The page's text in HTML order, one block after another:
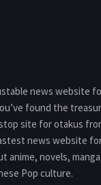
news website
found the
site for otakus
news website
anime, novels,
Pop culture.